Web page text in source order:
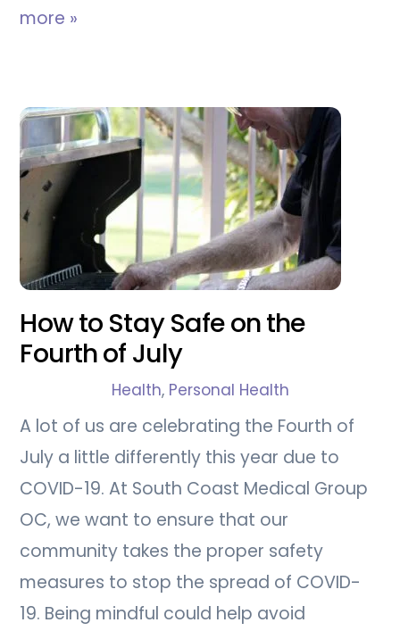
more »
How to Stay Safe on the
Fourth of July
Health, Personal Health
A lot of us are celebrating the Fourth of
July a little differently this year due to
COVID-19. At South Coast Medical Group
OC, we want to ensure that our
community takes the proper safety
measures to stop the spread of COVID-
19. Being mindful could help avoid